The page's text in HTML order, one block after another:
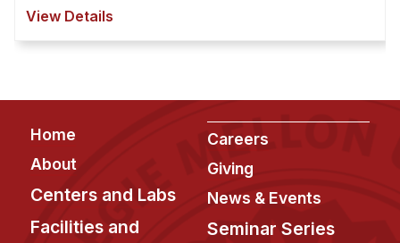
suffering from stage 3 or 4 heart failure should
View Details
Footer
Home
About
Centers and Labs
Facilities and
Careers
Giving
News & Events
Seminar Series